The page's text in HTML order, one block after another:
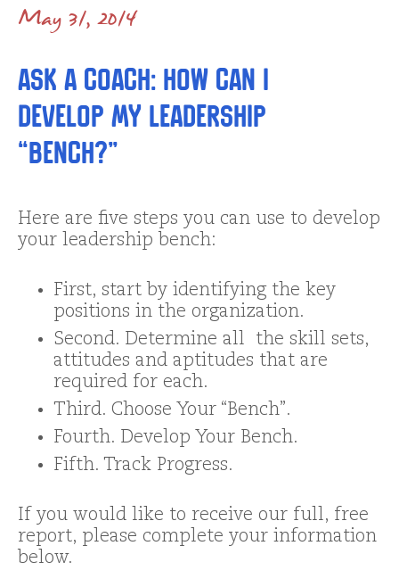
May 31, 2014
Ask a Coach: How Can I
Develop My Leadership
“Bench?”
Here are five steps you can use to develop
your leadership bench:
First, start by identifying the key
positions in the organization.
Second. Determine all the skill sets,
attitudes and aptitudes that are
required for each.
Third. Choose Your “Bench”.
Fourth. Develop Your Bench.
Fifth. Track Progress.
If you would like to receive our full, free
report, please complete your information
below.